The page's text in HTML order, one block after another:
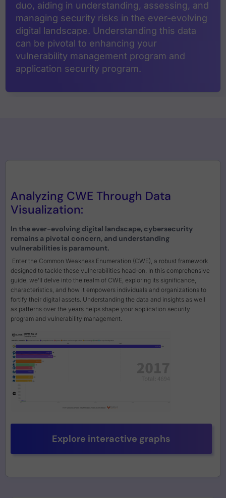
duo, aiding in understanding, assessing, and
managing security risks in the ever-evolving
digital landscape. Understanding this data
can be pivotal to enhancing your
vulnerability management program and
application security program.
Analyzing CWE Through Data
Visualization:
In the ever-evolving digital landscape, cybersecurity
remains a pivotal concern, and understanding
vulnerabilities is paramount.
Enter the Common Weakness Enumeration (CWE), a robust framework
designed to tackle these vulnerabilities head-on. In this comprehensive
guide, we’ll delve into the realm of CWE, exploring its significance,
characteristics, and how it empowers individuals and organizations to
fortify their digital assets. Understanding the data and insights as well
as patterns over the years helps shape your application security
program and vulnerability management.
Explore interactive graphs